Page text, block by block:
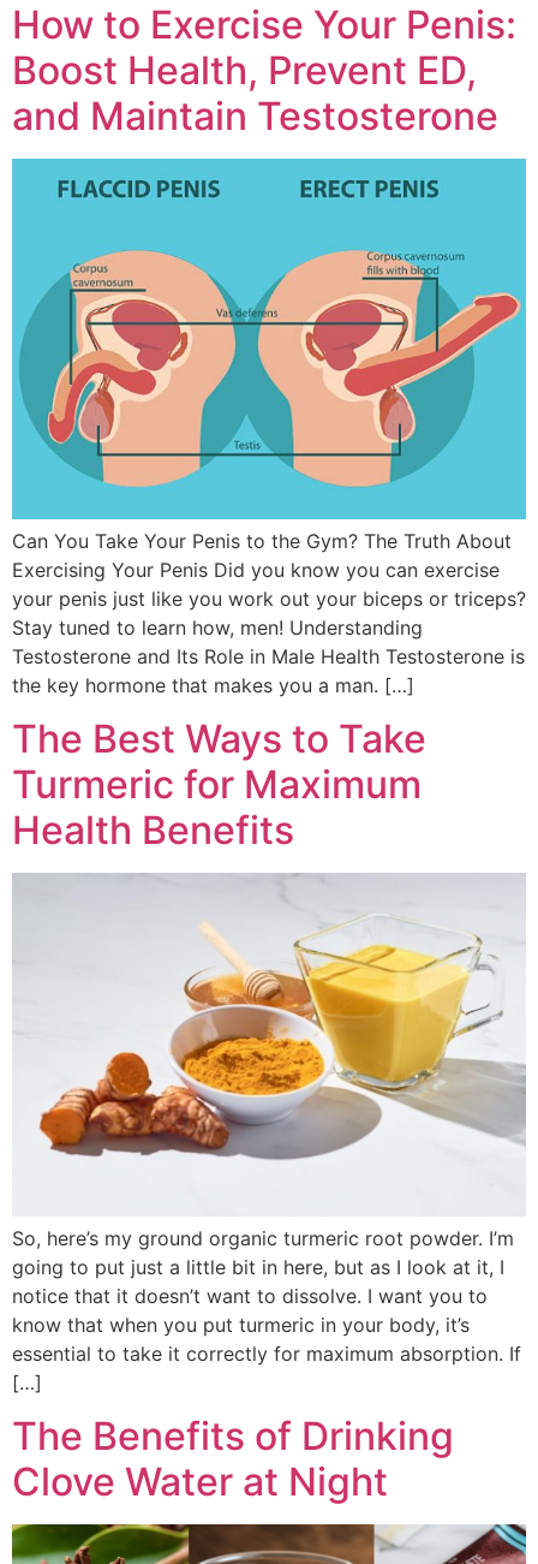
How to Exercise Your Penis:
Boost Health, Prevent ED,
and Maintain Testosterone
Can You Take Your Penis to the Gym? The Truth About
Exercising Your Penis Did you know you can exercise
your penis just like you work out your biceps or triceps?
Stay tuned to learn how, men! Understanding
Testosterone and Its Role in Male Health Testosterone is
the key hormone that makes you a man. […]
The Best Ways to Take
Turmeric for Maximum
Health Benefits
So, here’s my ground organic turmeric root powder. I’m
going to put just a little bit in here, but as I look at it, I
notice that it doesn’t want to dissolve. I want you to
know that when you put turmeric in your body, it’s
essential to take it correctly for maximum absorption. If
[…]
The Benefits of Drinking
Clove Water at Night